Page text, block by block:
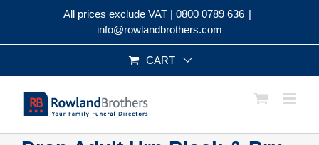
All prices exclude VAT | 0800 0789 636 |
info@rowlandbrothers.com
CART